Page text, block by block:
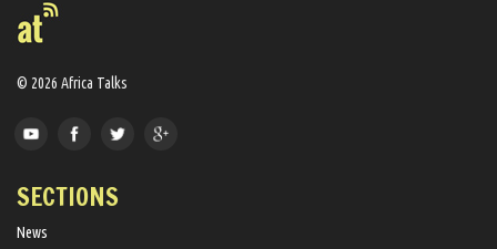
© 2026 Africa Talks
SECTIONS
News